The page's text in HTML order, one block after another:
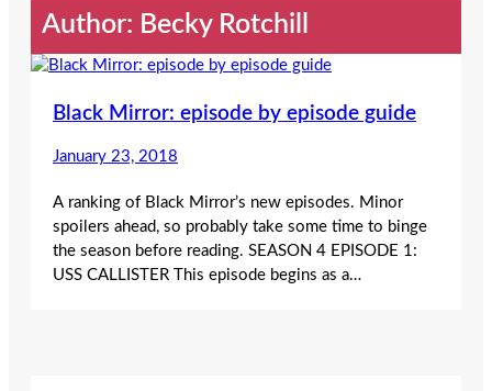
Author: Becky Rotchill
Black Mirror: episode by episode guide
January 23, 2018
A ranking of Black Mirror’s new episodes. Minor
spoilers ahead, so probably take some time to binge
the season before reading. SEASON 4 EPISODE 1:
USS CALLISTER This episode begins as a…